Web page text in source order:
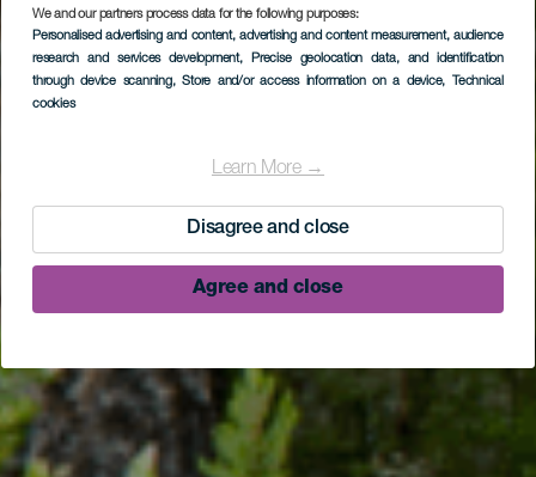
We and our partners process data for the following purposes:
Personalised advertising and content, advertising and content measurement, audience
research and services development, Precise geolocation data, and identification
through device scanning, Store and/or access information on a device, Technical
cookies
Learn More →
Disagree and close
Agree and close
Camino La Faya (SL
BB 131)
LA PALMA